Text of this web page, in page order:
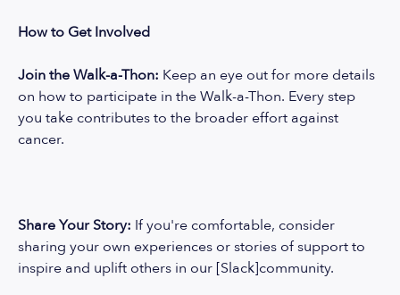
How to Get Involved
Join the Walk-a-Thon: Keep an eye out for more details
on how to participate in the Walk-a-Thon. Every step
you take contributes to the broader effort against
cancer.
Share Your Story: If you're comfortable, consider
sharing your own experiences or stories of support to
inspire and uplift others in our [Slack]community.